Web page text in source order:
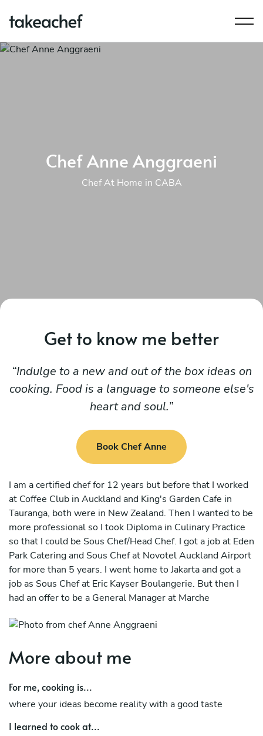
Chef Anne Anggraeni
Chef At Home in CABA
Get to know me better
Indulge to a new and out of the box ideas on
cooking. Food is a language to someone else's
heart and soul.
Book Chef Anne
I am a certified chef for 12 years but before that I worked
at Coffee Club in Auckland and King's Garden Cafe in
Tauranga, both were in New Zealand. Then I wanted to be
more professional so I took Diploma in Culinary Practice
so that I could be Sous Chef/Head Chef. I got a job at Eden
Park Catering and Sous Chef at Novotel Auckland Airport
for more than 5 years. I went home to Jakarta and got a
job as Sous Chef at Eric Kayser Boulangerie. But then I
had an offer to be a General Manager at Marche
FOH and it was amazing experience and work
More about me
For me, cooking is...
where your ideas become reality with a good taste
I learned to cook at...